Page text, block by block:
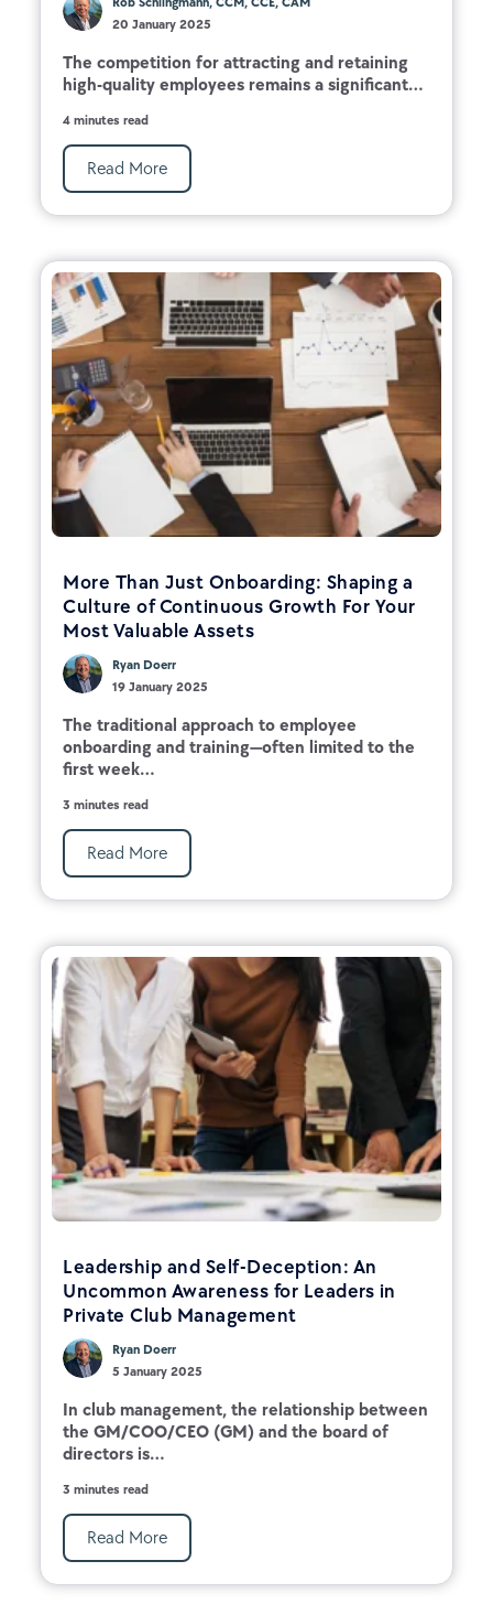
20 January 2025
The competition for attracting and retaining
high-quality employees remains a significant...
4 minutes read
Read More
More Than Just Onboarding: Shaping a
Culture of Continuous Growth For Your
Most Valuable Assets
Ryan Doerr
19 January 2025
The traditional approach to employee
onboarding and training—often limited to the
first week...
3 minutes read
Read More
Leadership and Self-Deception: An
Uncommon Awareness for Leaders in
Private Club Management
Ryan Doerr
5 January 2025
In club management, the relationship between
the GM/COO/CEO (GM) and the board of
directors is...
3 minutes read
Read More